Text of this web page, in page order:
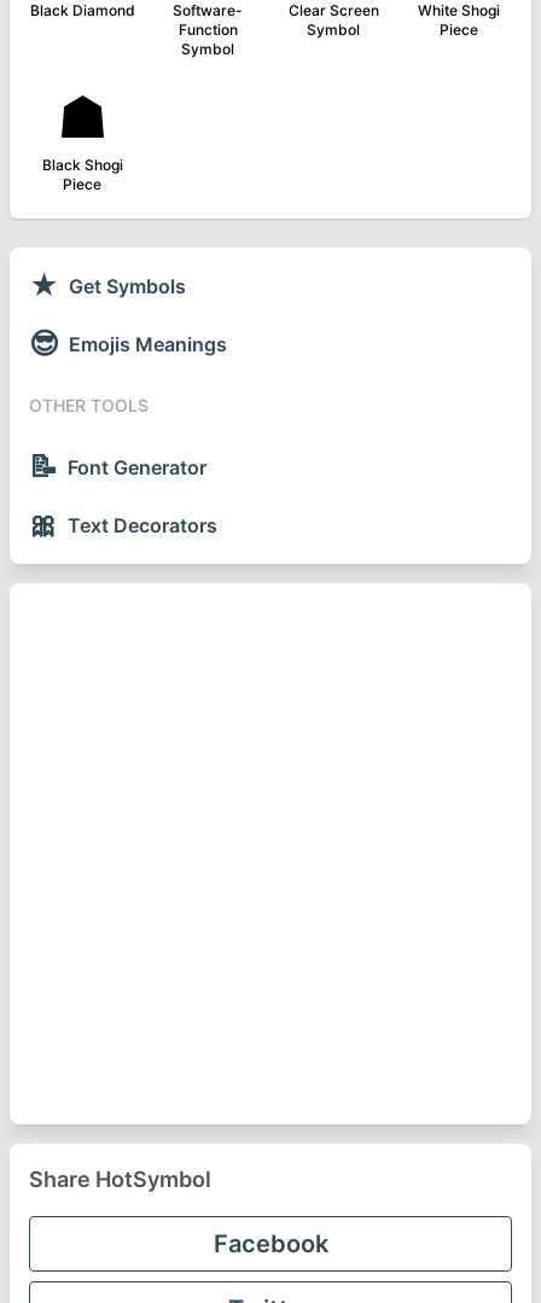
Black Diamond
Software-
Function
Symbol
Clear Screen
Symbol
White Shogi
Piece
☗
Black Shogi
Piece
★ Get Symbols
😎 Emojis Meanings
OTHER TOOLS
📝 Font Generator
🎀 Text Decorators
Share HotSymbol
Facebook